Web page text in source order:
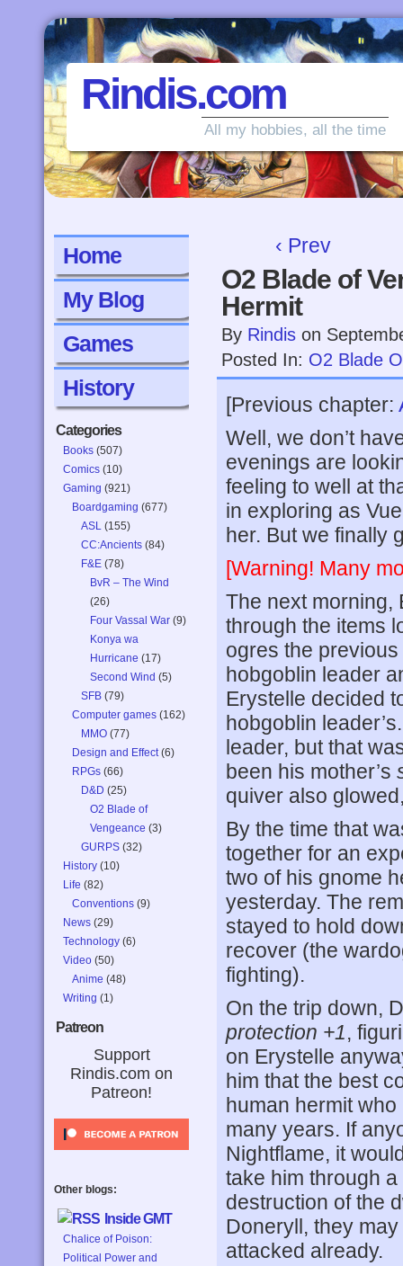
Rindis.com
All my hobbies, all the time
Home
My Blog
Games
History
Categories
Books (507)
Comics (10)
Gaming (921)
Boardgaming (677)
ASL (155)
CC:Ancients (84)
F&E (78)
BvR – The Wind
(26)
Four Vassal War (9)
Konya wa
Hurricane (17)
Second Wind (5)
SFB (79)
Computer games (162)
MMO (77)
Design and Effect(6)
RPGs (66)
D&D (25)
O2 Blade of
Vengeance (3)
GURPS (32)
History (10)
Life (82)
Conventions (9)
News (29)
Technology (6)
Video (50)
Anime (48)
Writing (1)
Patreon
Support
Rindis.com on
Patreon!
Other blogs:
Inside GMT
Chalice of Poison:
Political Power and
‹ Prev
O2 Blade of
Hermit
By Rindis on
Posted In: O2 Blade
[Previous chapter:
Well, we don’t
evenings are
feeling to well at
in exploring as
her. But we finally
[Warning! Many
The next morning,
through the items
ogres the
hobgoblin leader
Erystelle decided
hobgoblin
leader, but that
been his mother’s
quiver also
By the time that
together for an
two of his gnome
yesterday. The
stayed to hold
recover (the
fighting).
On the trip down,
protection +1,
on Erystelle
him that the best
human hermit
many years. If
Nightflame, it
take him through
destruction of the
Doneryll, they
attacked already.